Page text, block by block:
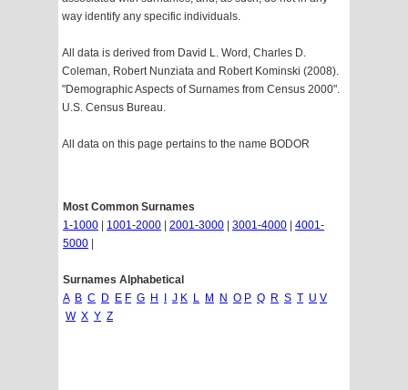
way identify any specific individuals.
All data is derived from David L. Word, Charles D.
Coleman, Robert Nunziata and Robert Kominski (2008).
"Demographic Aspects of Surnames from Census 2000".
U.S. Census Bureau.
All data on this page pertains to the name BODOR
Most Common Surnames
1-1000
1001-2000 2001-3000 3001-4000
4001-
5000
Surnames Alphabetical
A B C D E F G H J K L M N O P Q R S T U V
W X Y Z